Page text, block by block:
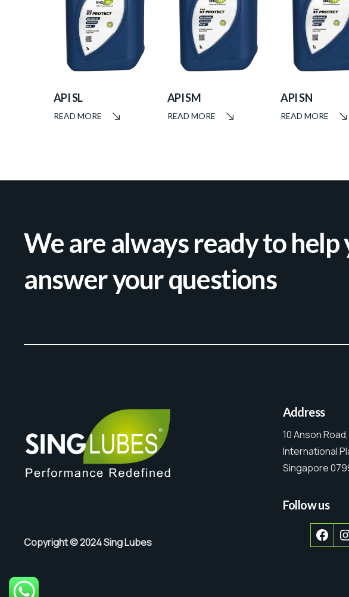
API SL
READ MORE
API SM
READ MORE
API SN
READ MORE
We are always ready to help
answer your questions
Copyright © 2024 Sing Lubes
Address
10 Anson Road,
International
Singapore
Follow us